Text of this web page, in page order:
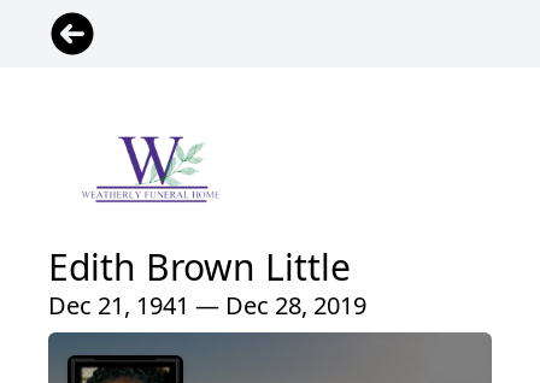
Edith Brown Little
Dec 21, 1941 — Dec 28, 2019